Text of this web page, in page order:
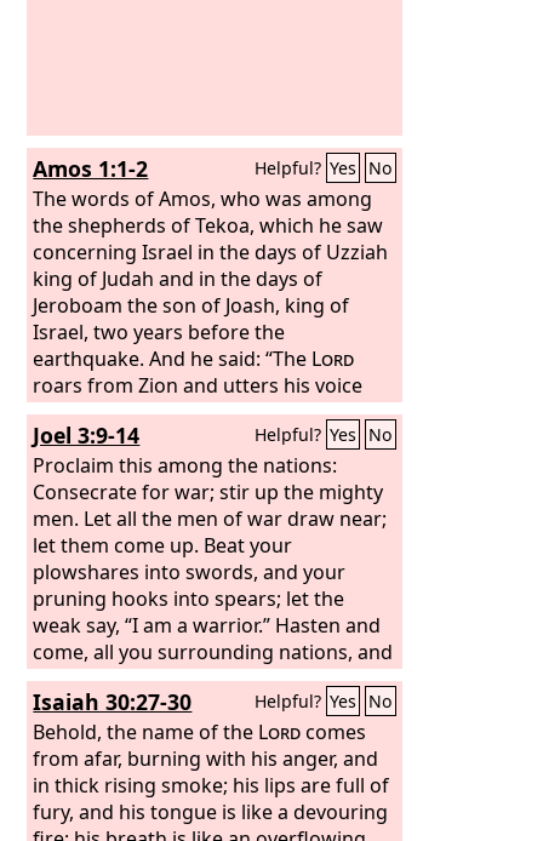
in those camps. Then everyone who
survives of all the nations that have
come against Jerusalem shall go up
year after year to worship the King, the
Lordof hosts, and to keep the Feast of
Booths.
Amos 1:1-2 Helpful? Yes No
The words of Amos, who was among
the shepherds of Tekoa, which he saw
concerning Israel in the days of Uzziah
king of Judah and in the days of
Jeroboam the son of Joash, king of
Israel, two years before the
earthquake. And he said: “The Lord
roars from Zion and utters his voice
from Jerusalem; the pastures of the
shepherds mourn, and the top of
Carmel withers.”
Joel 3:9-14 Helpful? Yes No
Proclaim this among the nations:
Consecrate for war; stir up the mighty
men. Let all the men of war draw near;
let them come up. Beat your
plowshares into swords, and your
pruning hooks into spears; let the
weak say, “I am a warrior.” Hasten and
come, all you surrounding nations, and
gather yourselves there. Bring down
your warriors, OLord
. Let the nations
stir themselves up and come up to the
Valley of Jehoshaphat; for there I will sit
to judge all the surrounding nations.
Put in the sickle, for the harvest is ripe.
Isaiah 30:27-30 Helpful? Yes No
Behold, the name of the Lordcomes
from afar, burning with his anger, and
in thick rising smoke; his lips are full of
fury, and his tongue is like a devouring